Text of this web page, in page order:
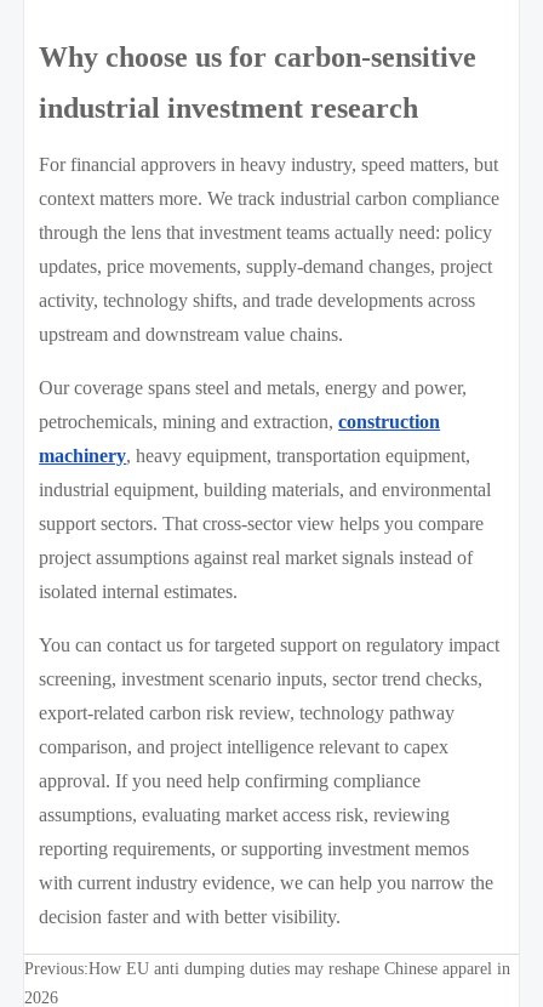
Why choose us for carbon-sensitive
industrial investment research
For financial approvers in heavy industry, speed matters, but
context matters more. We track industrial carbon compliance
through the lens that investment teams actually need: policy
updates, price movements, supply-demand changes, project
activity, technology shifts, and trade developments across
upstream and downstream value chains.
Our coverage spans steel and metals, energy and power,
petrochemicals, mining and extraction,construction
machinery, heavy equipment, transportation equipment,
industrial equipment, building materials, and environmental
support sectors. That cross-sector view helps you compare
project assumptions against real market signals instead of
isolated internal estimates.
You can contact us for targeted support on regulatory impact
screening, investment scenario inputs, sector trend checks,
export-related carbon risk review, technology pathway
comparison, and project intelligence relevant to capex
approval. If you need help confirming compliance
assumptions, evaluating market access risk, reviewing
reporting requirements, or supporting investment memos
with current industry evidence, we can help you narrow the
decision faster and with better visibility.
Previous:How EU anti dumping duties may reshape Chinese apparel in
2026